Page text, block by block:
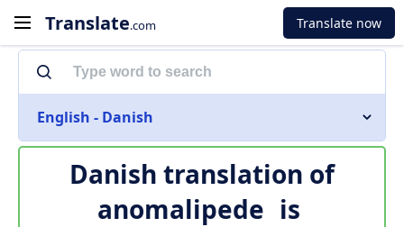
Translate.com Translate now
English - Danish
Danish translation of
anomalipede is